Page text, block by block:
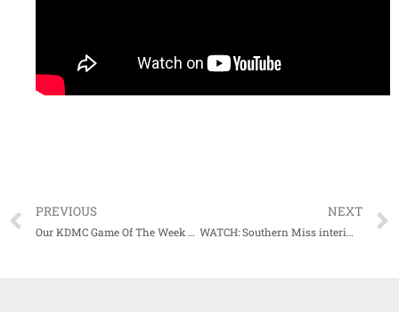
PREVIOUS
Our KDMC Game Of The Week Fueled By CenterPoint Energy Has Been Announced For Friday, Nov. 20th
NEXT
WATCH: Southern Miss interim head coach Tim Billings meets with media after UTSA loss